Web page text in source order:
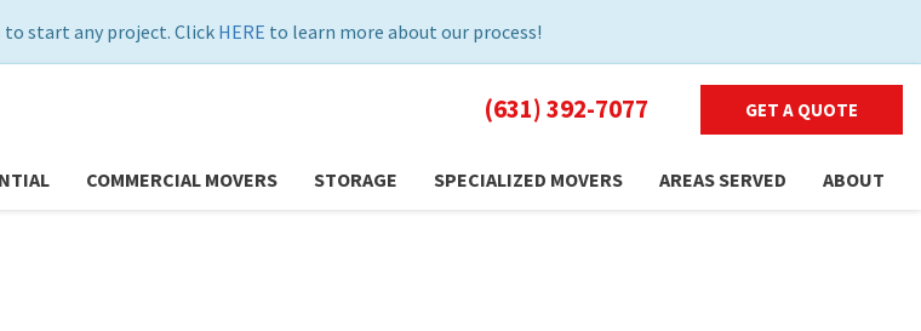
start any project. Click HERE to learn more about our process!
(631) 392-7077 GET A QUOTE
COMMERCIAL MOVERS STORAGE SPECIALIZED MOVERS AREAS SERVED ABOUT